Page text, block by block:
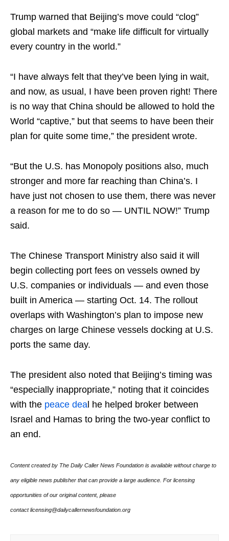
Trump warned that Beijing’s move could “clog”
global markets and “make life difficult for virtually
every country in the world.”
“I have always felt that they’ve been lying in wait,
and now, as usual, I have been proven right! There
is no way that China should be allowed to hold the
World “captive,” but that seems to have been their
plan for quite some time,” the president wrote.
“But the U.S. has Monopoly positions also, much
stronger and more far reaching than China’s. I
have just not chosen to use them, there was never
a reason for me to do so — UNTIL NOW!” Trump
said.
The Chinese Transport Ministry also said it will
begin collecting port fees on vessels owned by
U.S. companies or individuals — and even those
built in America — starting Oct. 14. The rollout
overlaps with Washington’s plan to impose new
charges on large Chinese vessels docking at U.S.
ports the same day.
The president also noted that Beijing’s timing was
“especially inappropriate,” noting that it coincides
with the peace dea l he helped broker between
Israel and Hamas to bring the two-year conflict to
an end.
Content created by The Daily Caller News Foundation is available without charge to
any eligible news publisher that can provide a large audience. For licensing
opportunities of our original content, please
contact licensing@dailycallernewsfoundation.org